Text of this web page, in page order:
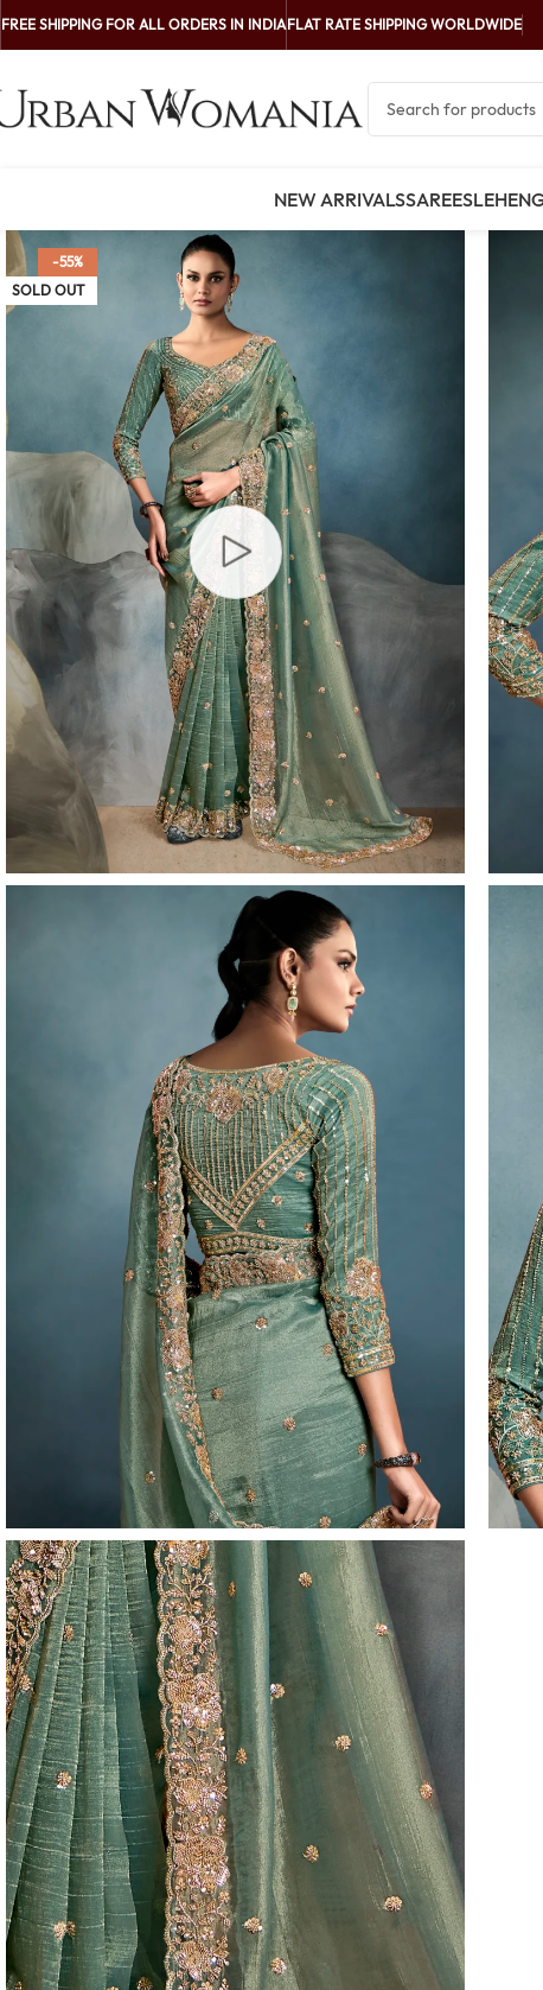
FREE SHIPPING FOR ALL ORDERS IN INDIAFLAT RATE SHIPPING WORLDWIDE
NEW ARRIVALSSAREES
-55%
SOLD OUT